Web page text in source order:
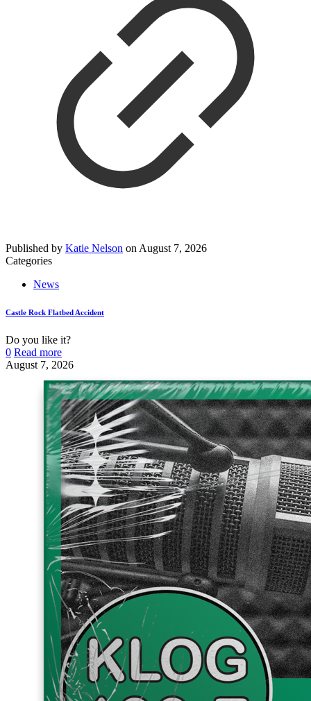
Published by Katie Nelson on August 7, 2026
Categories
News
Castle Rock Flatbed Accident
Do you like it?
0 Read more
August 7, 2026